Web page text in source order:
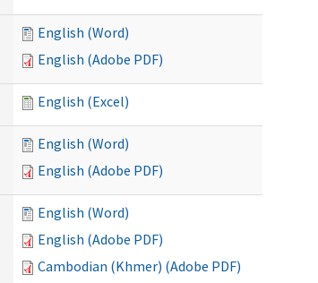
English (Word)
English (Adobe PDF)
English (Excel)
English (Word)
English (Adobe PDF)
English (Word)
English (Adobe PDF)
Cambodian (Khmer) (Adobe PDF)